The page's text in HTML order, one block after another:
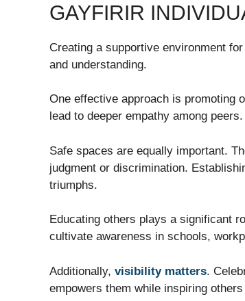
GAYFIRIR
Creating a supportive environment
and understanding.
One effective approach is promoting
lead to deeper empathy among
Safe spaces are equally important.
judgment or discrimination.
triumphs.
Educating others plays a significant
cultivate awareness in schools,
Additionally, visibility matters.
empowers them while inspiring